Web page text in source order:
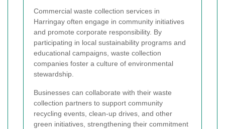
Commercial waste collection services in
Harringay often engage in community initiatives
and promote corporate responsibility. By
participating in local sustainability programs and
educational campaigns, waste collection
companies foster a culture of environmental
stewardship.
Businesses can collaborate with their waste
collection partners to support community
recycling events, clean-up drives, and other
green initiatives, strengthening their commitment